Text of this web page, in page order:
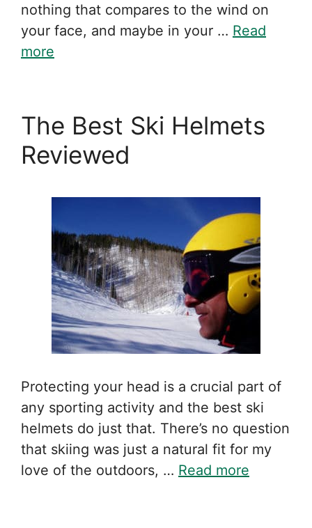
nothing that compares to the wind on
your face, and maybe in your … Read
more
The Best Ski Helmets
Reviewed
Protecting your head is a crucial part of
any sporting activity and the best ski
helmets do just that. There’s no question
that skiing was just a natural fit for my
love of the outdoors, … Read more